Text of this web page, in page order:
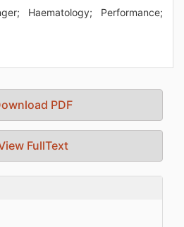
Haematology; Performance;
PDF
FullText